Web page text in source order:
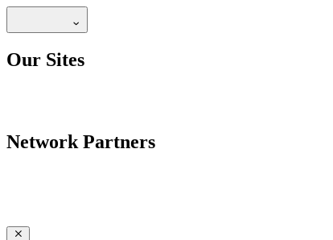
Our Sites
Network Partners